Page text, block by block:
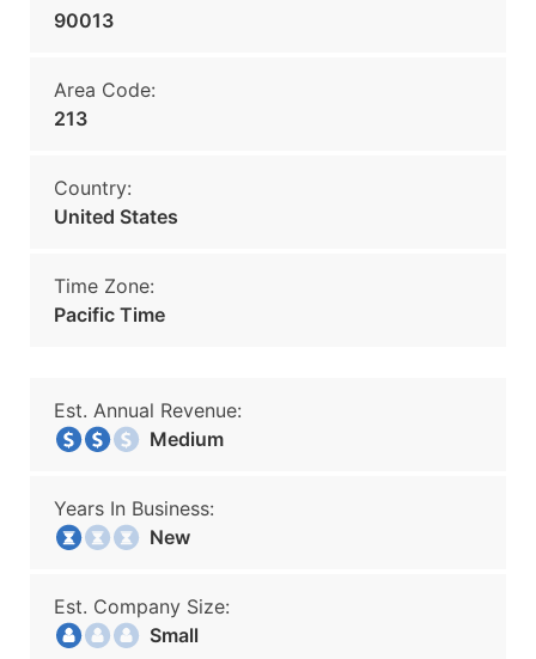
90013
Area Code:
213
Country:
United States
Time Zone:
Pacific Time
Est. Annual Revenue:
Medium
Years In Business:
New
Est. Company Size:
Small